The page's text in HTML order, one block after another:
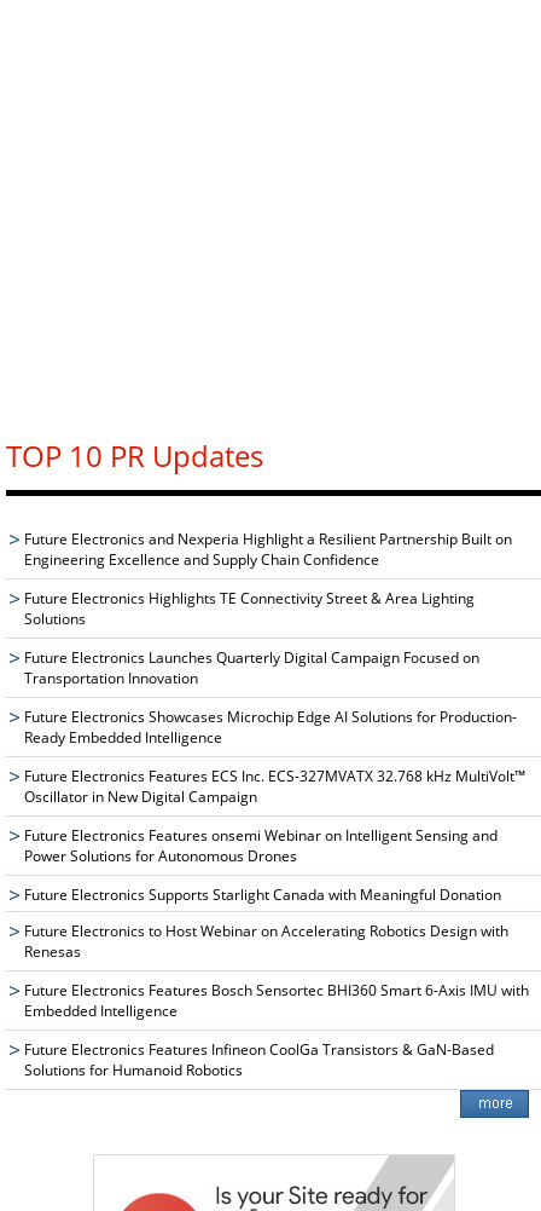
TOP 10 PR Updates
Future Electronics and Nexperia Highlight a Resilient Partnership Built on
Engineering Excellence and Supply Chain Confidence
Future Electronics Highlights TE Connectivity Street & Area Lighting
Solutions
Future Electronics Launches Quarterly Digital Campaign Focused on
Transportation Innovation
Future Electronics Showcases Microchip Edge AI Solutions for Production-
Ready Embedded Intelligence
Future Electronics Features ECS Inc. ECS-327MVATX 32.768 kHz MultiVolt™
Oscillator in New Digital Campaign
Future Electronics Features onsemi Webinar on Intelligent Sensing and
Power Solutions for Autonomous Drones
Future Electronics Supports Starlight Canada with Meaningful Donation
Future Electronics to Host Webinar on Accelerating Robotics Design with
Renesas
Future Electronics Features Bosch Sensortec BHI360 Smart 6-Axis IMU with
Embedded Intelligence
Future Electronics Features Infineon CoolGa Transistors & GaN-Based
Solutions for Humanoid Robotics